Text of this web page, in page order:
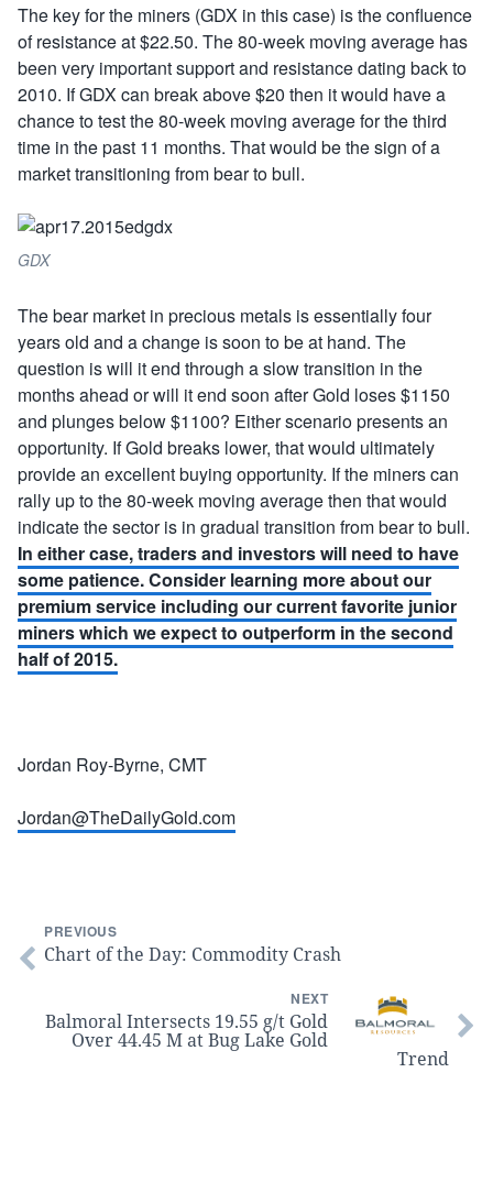
The key for the miners (GDX in this case) is the confluence
of resistance at $22.50. The 80-week moving average has
been very important support and resistance dating back to
2010. If GDX can break above $20 then it would have a
chance to test the 80-week moving average for the third
time in the past 11 months. That would be the sign of a
market transitioning from bear to bull.
GDX
The bear market in precious metals is essentially four
years old and a change is soon to be at hand. The
question is will it end through a slow transition in the
months ahead or will it end soon after Gold loses $1150
and plunges below $1100? Either scenario presents an
opportunity. If Gold breaks lower, that would ultimately
provide an excellent buying opportunity. If the miners can
rally up to the 80-week moving average then that would
indicate the sector is in gradual transition from bear to bull.
In either case, traders and investors will need to have
some patience. Consider learning more about our
premium service including our current favorite junior
miners which we expect to outperform in the second
half of 2015.
Jordan Roy-Byrne, CMT
Jordan@TheDailyGold.com
PREVIOUS
Chart of the Day: Commodity Crash
NEXT
Balmoral Intersects 19.55 g/t Gold
Over 44.45 M at Bug Lake Gold
Trend